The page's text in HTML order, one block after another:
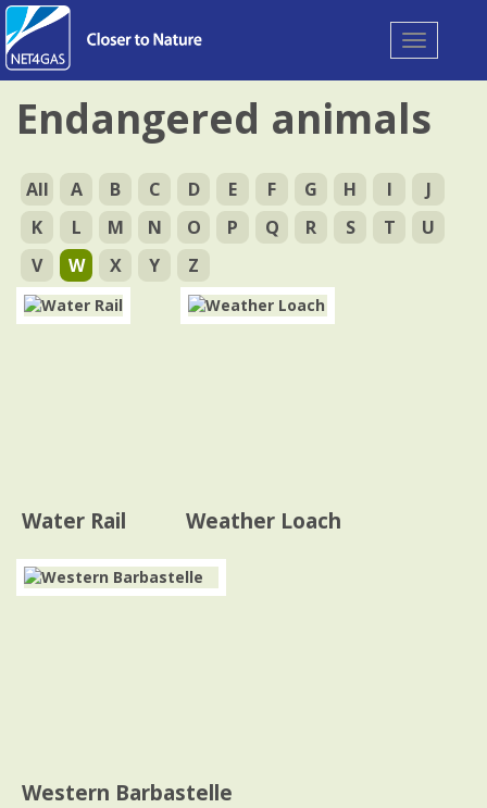
Toggle
navigation
Endangered animals
All A B C D E F G H I
J
K
L M N O P Q R S T
U
V
W X Y Z
Water Rail Weather Loach
Western Barbastelle